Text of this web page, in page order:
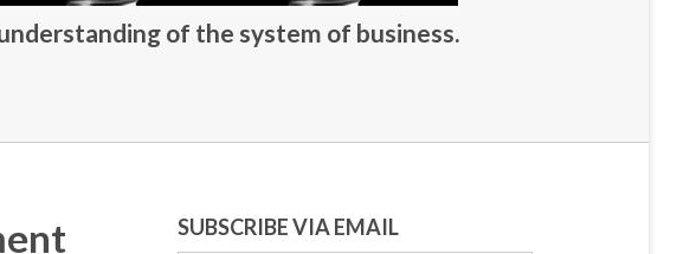
of the system of business.
SUBSCRIBE VIA EMAIL